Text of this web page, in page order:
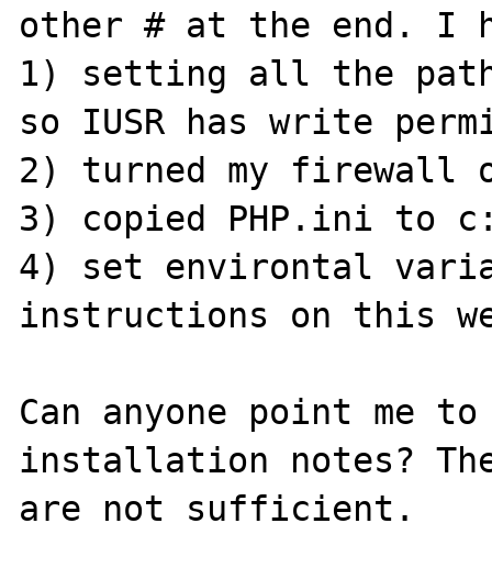
other # at the end. I
1) setting all the
so IUSR has write
2) turned my firewall
3) copied PHP.ini to
4) set environtal
instructions on this
Can anyone point me
installation notes?
are not sufficient.